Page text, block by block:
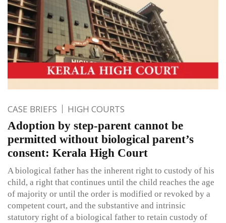
CASE BRIEFS HIGH COURTS
Adoption by step-parent cannot be
permitted without biological parent’s
consent: Kerala High Court
A biological father has the inherent right to custody of his
child, a right that continues until the child reaches the age
of majority or until the order is modified or revoked by a
competent court, and the substantive and intrinsic
statutory right of a biological father to retain custody of